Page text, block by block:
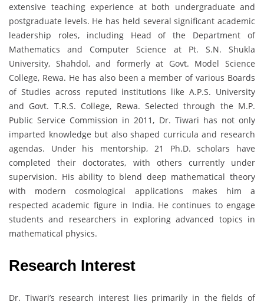
extensive teaching experience at both undergraduate and
postgraduate levels. He has held several significant academic
leadership roles, including Head of the Department of
Mathematics and Computer Science at Pt. S.N. Shukla
University, Shahdol, and formerly at Govt. Model Science
College, Rewa. He has also been a member of various Boards
of Studies across reputed institutions like A.P.S. University
and Govt. T.R.S. College, Rewa. Selected through the M.P.
Public Service Commission in 2011, Dr. Tiwari has not only
imparted knowledge but also shaped curricula and research
agendas. Under his mentorship, 21 Ph.D. scholars have
completed their doctorates, with others currently under
supervision. His ability to blend deep mathematical theory
with modern cosmological applications makes him a
respected academic figure in India. He continues to engage
students and researchers in exploring advanced topics in
mathematical physics.
Research Interest
Dr. Tiwari’s research interest lies primarily in the fields of